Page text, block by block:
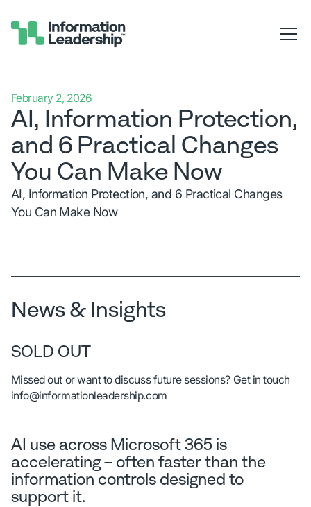
February 2, 2026
AI, Information Protection,
and 6 Practical Changes
You Can Make Now
AI, Information Protection, and 6 Practical Changes
You Can Make Now
News & Insights
SOLD OUT
Missed out or want to discuss future sessions? Get in touch
info@informationleadership.com
AI use across Microsoft 365 is
accelerating – often faster than the
information controls designed to
support it.